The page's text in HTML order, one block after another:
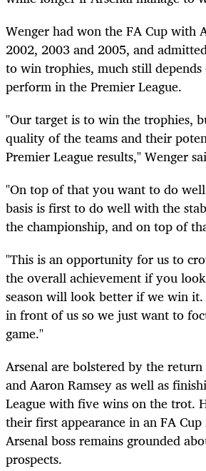
Wenger had won the FA Cup with
2002, 2003 and 2005, and
to win trophies, much still
perform in the Premier League.
"Our target is to win the trophies,
quality of the teams and their
Premier League results," Wenger
"On top of that you want to do
basis is first to do well with the
the championship, and on top of
"This is an opportunity for us to
the overall achievement if you
season will look better if we win
in front of us so we just want to
game."
Arsenal are bolstered by the
and Aaron Ramsey as well as
League with five wins on the trot.
their first appearance in an FA
Arsenal boss remains grounded
prospects.